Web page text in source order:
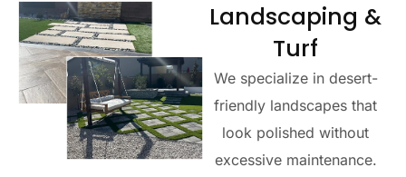
Landscaping &
Turf
We specialize in desert-
friendly landscapes that
look polished without
excessive maintenance.